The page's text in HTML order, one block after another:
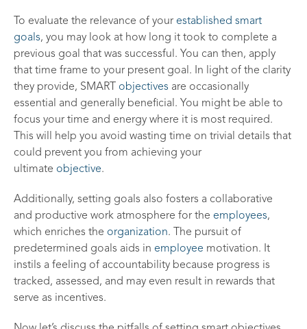
To evaluate the relevance of your established smart
goals, you may look at how long it took to complete a
previous goal that was successful. You can then, apply
that time frame to your present goal. In light of the clarity
they provide, SMART objectives are occasionally
essential and generally beneficial. You might be able to
focus your time and energy where it is most required.
This will help you avoid wasting time on trivial details that
could prevent you from achieving your
ultimate objective.
Additionally, setting goals also fosters a collaborative
and productive work atmosphere for the employees,
which enriches the organization. The pursuit of
predetermined goals aids in employee motivation. It
instils a feeling of accountability because progress is
tracked, assessed, and may even result in rewards that
serve as incentives.